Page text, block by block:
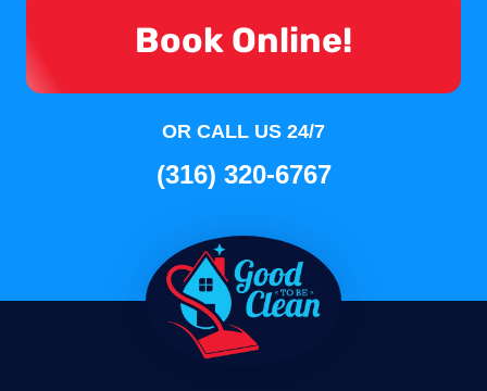
Book Online!
OR CALL US 24/7
(316) 320-6767